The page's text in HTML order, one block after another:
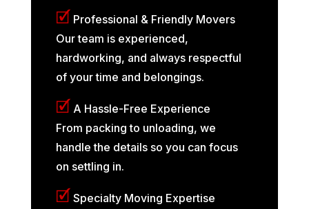
🗹 Professional & Friendly Movers
Our team is experienced,
hardworking, and always respectful
of your time and belongings.
🗹 A Hassle-Free Experience
From packing to unloading, we
handle the details so you can focus
on settling in.
🗹 Specialty Moving Expertise